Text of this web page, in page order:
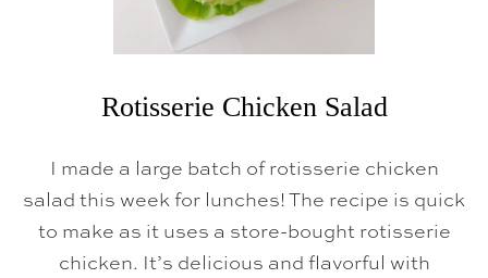
Rotisserie Chicken Salad
I made a large batch of rotisserie chicken
salad this week for lunches! The recipe is quick
to make as it uses a store-bought rotisserie
chicken. It’s delicious and flavorful with